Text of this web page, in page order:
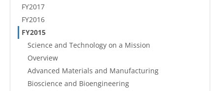
FY2017
FY2016
FY2015
Science and Technology on a Mission
Overview
Advanced Materials and Manufacturing
Bioscience and Bioengineering